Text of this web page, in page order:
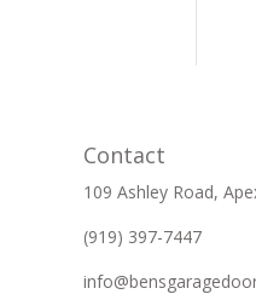
Contact
109 Ashley Road,
(919) 397-7447